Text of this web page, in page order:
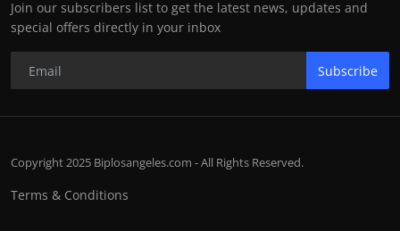
Join our subscribers list to get the latest news, updates and
special offers directly in your inbox
Subscribe
Copyright 2025 Biplosangeles.com - All Rights Reserved.
Terms & Conditions